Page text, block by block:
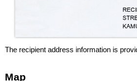
The recipient address information is
Map